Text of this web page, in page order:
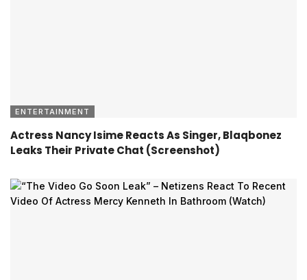
ENTERTAINMENT
Actress Nancy Isime Reacts As Singer, Blaqbonez
Leaks Their Private Chat (Screenshot)